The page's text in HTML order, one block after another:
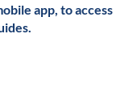
app, to access